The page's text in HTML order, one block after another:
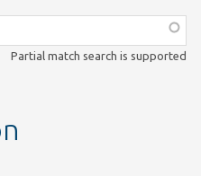
Partial match search is supported